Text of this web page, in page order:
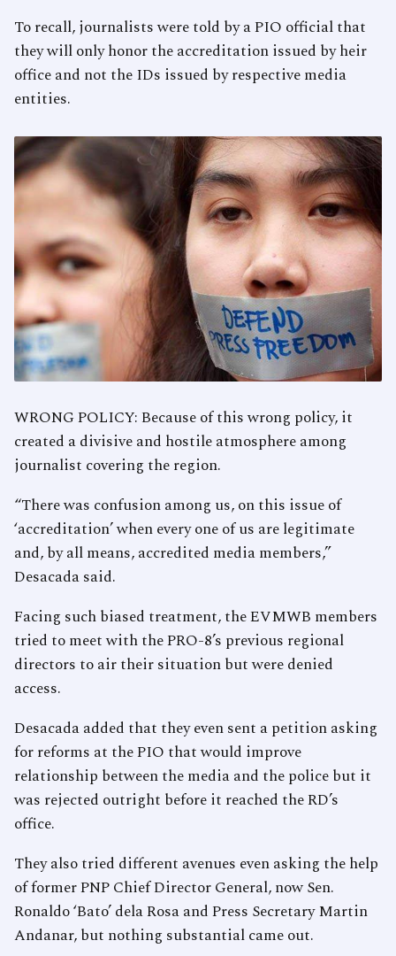
To recall, journalists were told by a PIO official that
they will only honor the accreditation issued by heir
office and not the IDs issued by respective media
entities.
WRONG POLICY: Because of this wrong policy, it
created a divisive and hostile atmosphere among
journalist covering the region.
“There was confusion among us, on this issue of
‘accreditation’ when every one of us are legitimate
and, by all means, accredited media members,”
Desacada said.
Facing such biased treatment, the EVMWB members
tried to meet with the PRO-8’s previous regional
directors to air their situation but were denied
access.
Desacada added that they even sent a petition asking
for reforms at the PIO that would improve
relationship between the media and the police but it
was rejected outright before it reached the RD’s
office.
They also tried different avenues even asking the help
of former PNP Chief Director General, now Sen.
Ronaldo ‘Bato’ dela Rosa and Press Secretary Martin
Andanar, but nothing substantial came out.